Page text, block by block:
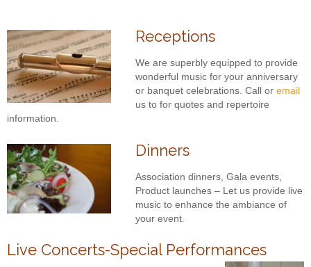
Receptions
We are superbly equipped to provide
wonderful music for your anniversary
or banquet celebrations. Call or email
us to for quotes and repertoire
information.
Dinners
Association dinners, Gala events,
Product launches – Let us provide live
music to enhance the ambiance of
your event.
Live Concerts-Special Performances